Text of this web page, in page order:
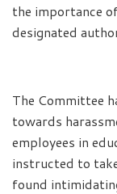
the importance
designated
The Committee
towards
employees in
instructed to
found